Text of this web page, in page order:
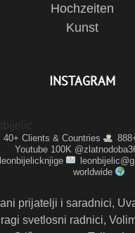
Hochzeiten
Kunst
INSTAGRAM
40+ Clients & Countries
Youtube 100K
worldwide